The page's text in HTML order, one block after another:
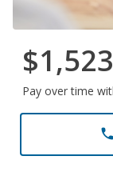
Pay over time
phone